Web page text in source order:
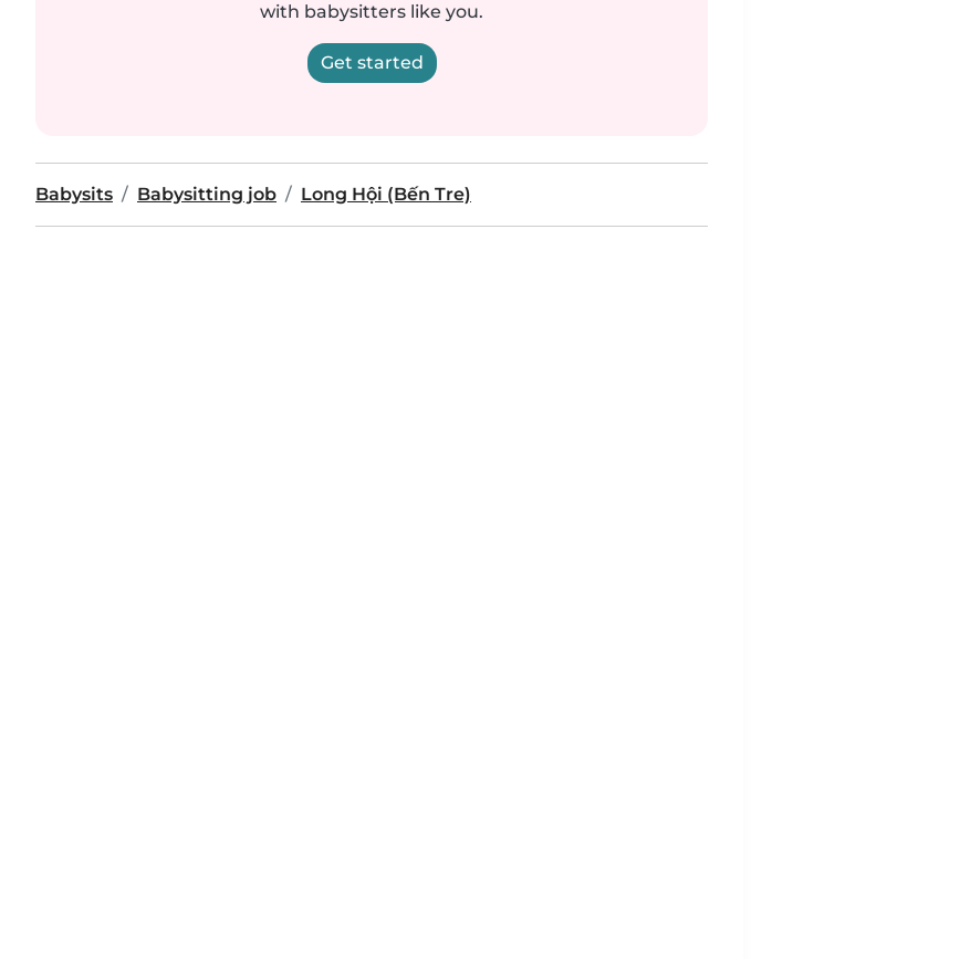
with babysitters like you.
Get started
Babysits Babysitting job Long Hội (Bến Tre)